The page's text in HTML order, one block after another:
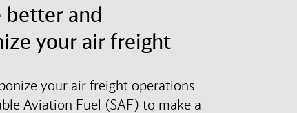
better and
your air freight
your air freight operations
Aviation Fuel (SAF) to make a